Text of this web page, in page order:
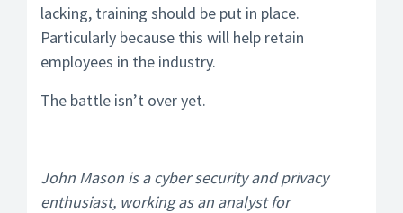
lacking, training should be put in place.
Particularly because this will help retain
employees in the industry.
The battle isn’t over yet.
John Mason is a cyber security and privacy
enthusiast, working as an analyst for